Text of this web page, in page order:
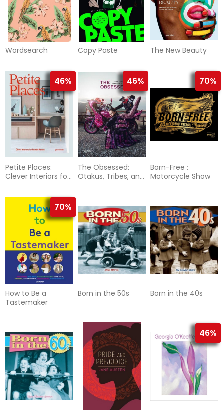
Wordsearch Copy Paste The New Beauty
46%
Petite Places:
Clever Interiors for
46%
The Obsessed:
Otakus, Tribes, and
70%
Born-Free :
Motorcycle Show
70%
How to Be a
Tastemaker
Born in the 50s Born in the 40s
46%